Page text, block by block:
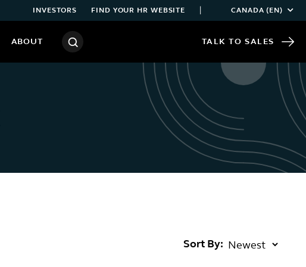
INVESTORS FIND YOUR HR WEBSITE CANADA (EN)
ABOUT TALK TO SALES
Sort By: